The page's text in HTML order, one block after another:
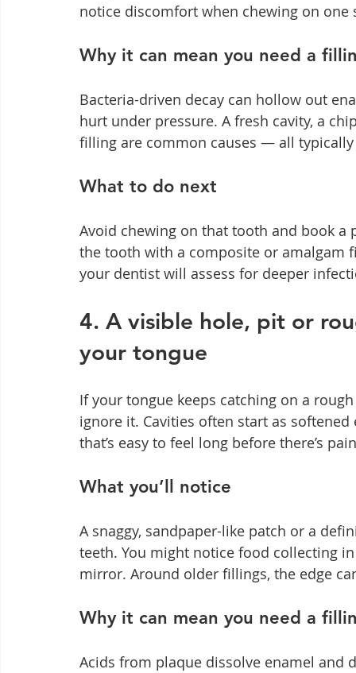
notice discomfort when chewing on
Why it can mean you need a
Bacteria-driven decay can hollow out
hurt under pressure. A fresh cavity, a
filling are common causes — all
What to do next
Avoid chewing on that tooth and book
the tooth with a composite or
your dentist will assess for deeper
4. A visible hole, pit or
your tongue
If your tongue keeps catching on a
ignore it. Cavities often start as
that’s easy to feel long before there’s
What you’ll notice
A snaggy, sandpaper-like patch or a
teeth. You might notice food collecting
mirror. Around older fillings, the edge
Why it can mean you need a
Acids from plaque dissolve enamel and